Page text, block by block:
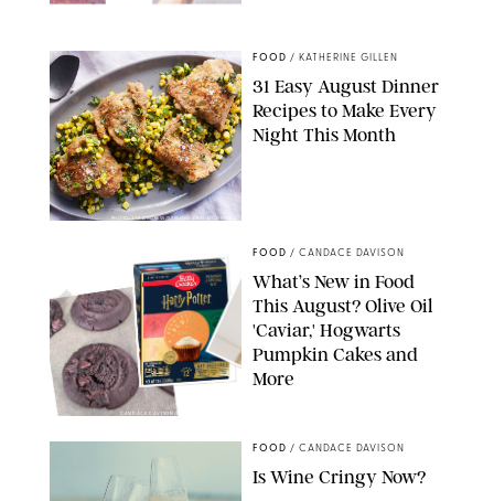
PHOTO: LIZ ANDREW/STYLING: ERIN MCDOWELL
FOOD / KATHERINE GILLEN
31 Easy August Dinner
Recipes to Make Every
Night This Month
CANDACE DAVISON/BETTY CROCKER/BRAMI
FOOD / CANDACE DAVISON
What’s New in Food
This August? Olive Oil
'Caviar,' Hogwarts
Pumpkin Cakes and
More
FOOD / CANDACE DAVISON
Is Wine Cringy Now?